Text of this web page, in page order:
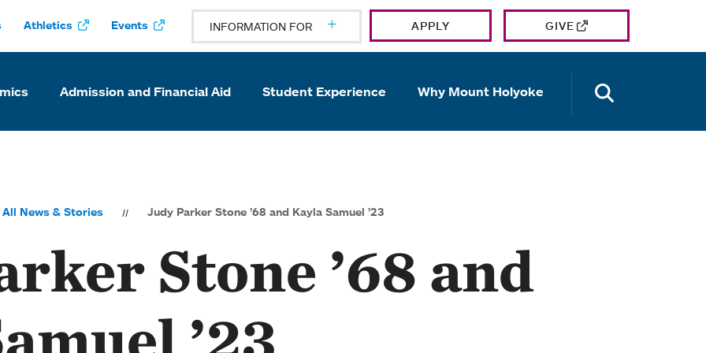
Athletics Events INFORMATION FOR APPLY GIVE
Admission and Financial Aid Student Experience Why Mount Holyoke
All News & Stories Judy Parker Stone ’68 and Kayla Samuel ’23
Stone ’68 and
’23